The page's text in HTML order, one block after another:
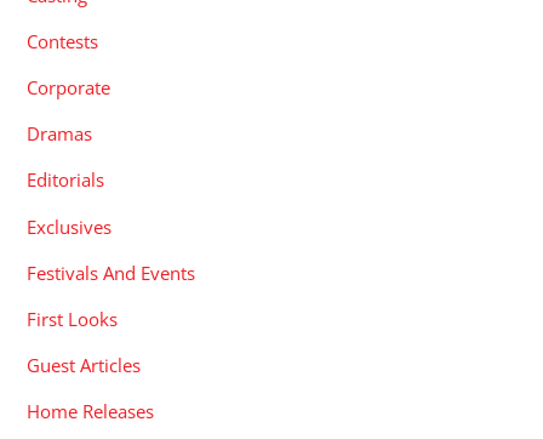
Contests
Corporate
Dramas
Editorials
Exclusives
Festivals And Events
First Looks
Guest Articles
Home Releases